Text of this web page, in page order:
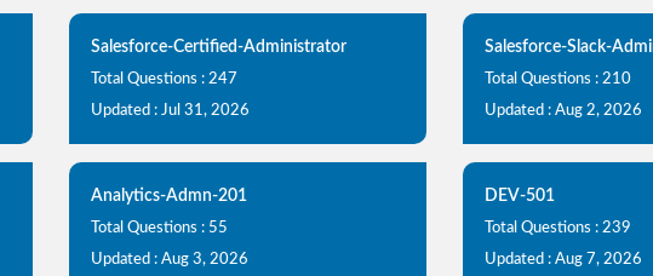
Salesforce-Certified-Administrator
Total Questions : 247
Updated : Jul 31, 2026
Salesforce-Slack-
Total Questions : 210
Updated : Aug 2, 2026
Analytics-Admn-201
Total Questions : 55
Updated : Aug 3, 2026
DEV-501
Total Questions : 239
Updated : Aug 7, 2026